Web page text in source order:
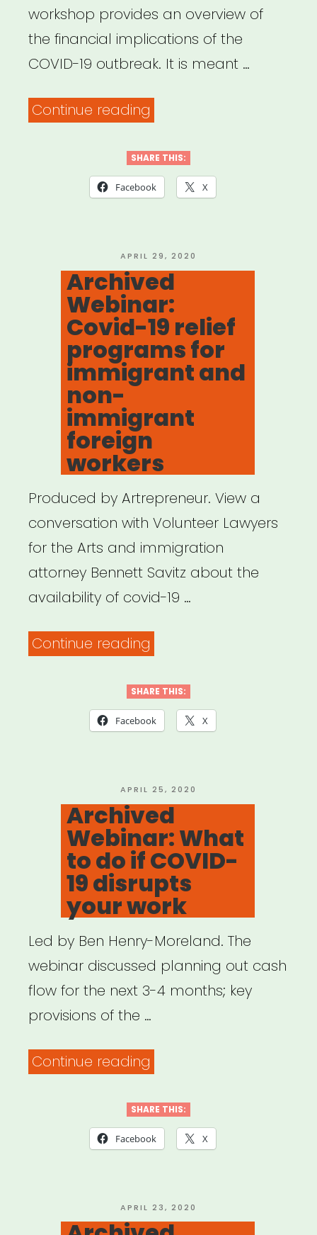
workshop provides an overview of
the financial implications of the
COVID-19 outbreak. It is meant …
Continue reading
Coping
with
Implications
for
Creative
Individuals”
SHARE THIS:
Facebook X
POSTED
ON
APRIL 29, 2020
Archived
Webinar:
Covid-19 relief
programs for
immigrant and
non-
immigrant
foreign
workers
Produced by Artrepreneur. View a
conversation with Volunteer Lawyers
for the Arts and immigration
attorney Bennett Savitz about the
availability of covid-19 …
Continue reading
Covid-
19
for
immigrant
and
non-
immigrant
foreign
workers”
SHARE THIS:
Facebook X
POSTED
ON
APRIL 25, 2020
Archived
Webinar: What
to do if COVID-
19 disrupts
your work
Led by Ben Henry-Moreland. The
webinar discussed planning out cash
flow for the next 3-4 months; key
provisions of the …
Continue reading
What
to
COVID-
SHARE THIS:
Facebook X
POSTED
ON
APRIL 23, 2020